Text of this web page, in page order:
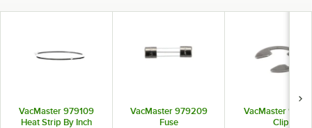
VacMaster 979109
Heat Strip By Inch
VacMaster 979209
Fuse
VacMaster
Clip